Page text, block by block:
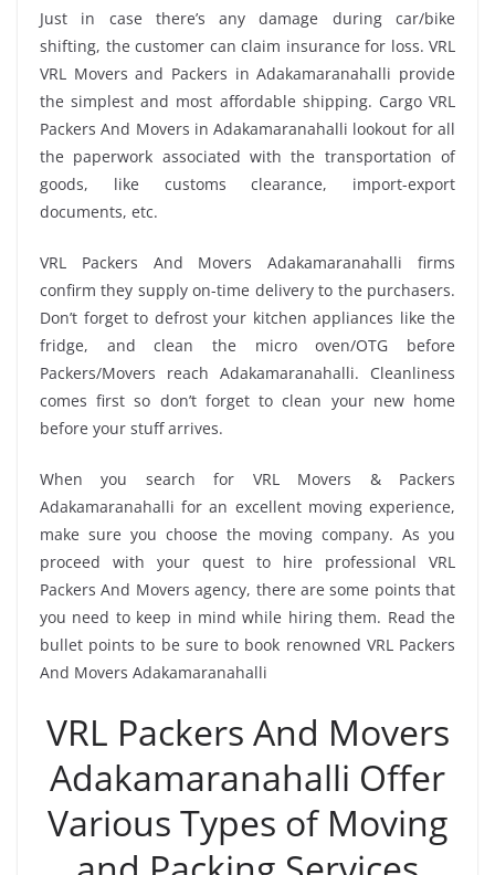
Just in case there’s any damage during car/bike
shifting, the customer can claim insurance for loss. VRL
VRL Movers and Packers in Adakamaranahalli provide
the simplest and most affordable shipping. Cargo VRL
Packers And Movers in Adakamaranahalli lookout for all
the paperwork associated with the transportation of
goods, like customs clearance, import-export
documents, etc.
VRL Packers And Movers Adakamaranahalli firms
confirm they supply on-time delivery to the purchasers.
Don’t forget to defrost your kitchen appliances like the
fridge, and clean the micro oven/OTG before
Packers/Movers reach Adakamaranahalli. Cleanliness
comes first so don’t forget to clean your new home
before your stuff arrives.
When you search for VRL Movers & Packers
Adakamaranahalli for an excellent moving experience,
make sure you choose the moving company. As you
proceed with your quest to hire professional VRL
Packers And Movers agency, there are some points that
you need to keep in mind while hiring them. Read the
bullet points to be sure to book renowned VRL Packers
And Movers Adakamaranahalli
VRL Packers And Movers
Adakamaranahalli Offer
Various Types of Moving